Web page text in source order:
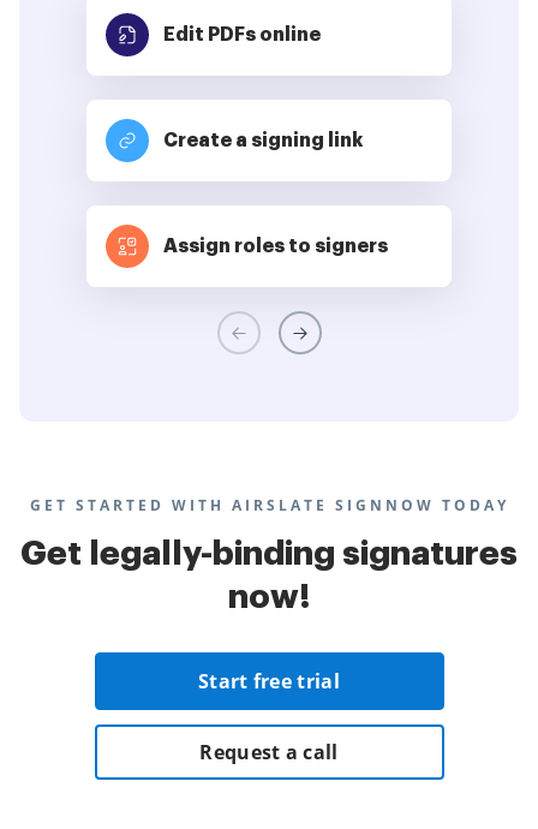
Edit PDFs online
Create a signing link
Assign roles to signers
GET STARTED WITH AIRSLATE SIGNNOW TODAY
Get legally-binding signatures
now!
Start free trial
Request a call